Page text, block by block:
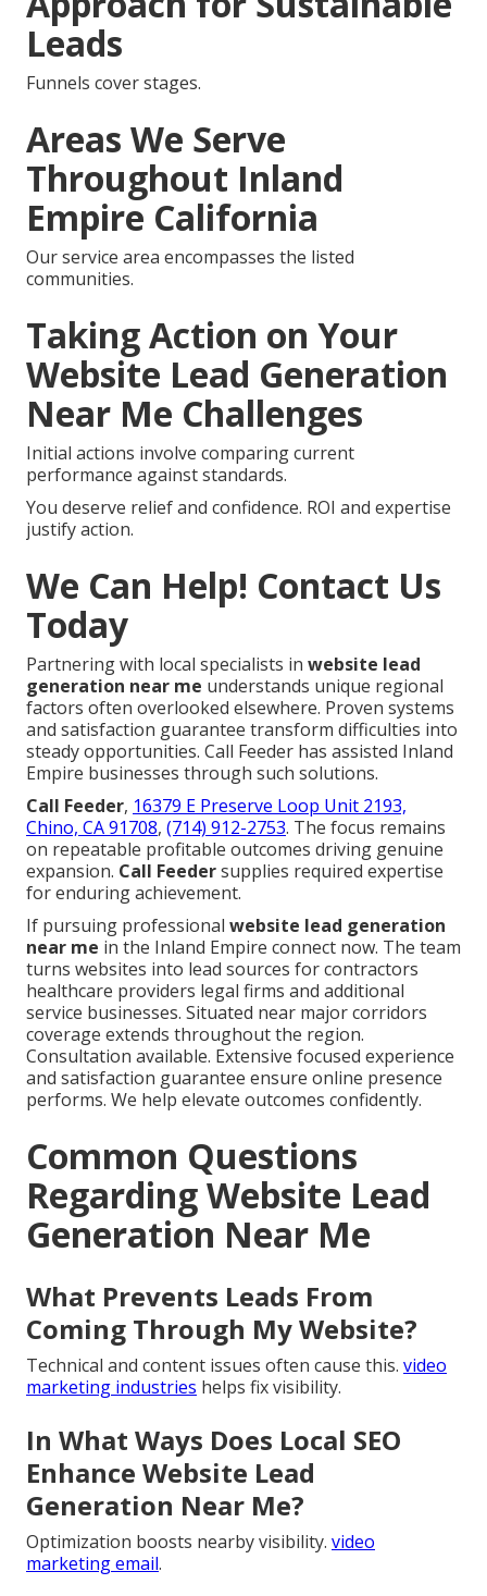
Leads
Funnels cover stages.
Areas We Serve
Throughout Inland
Empire California
Our service area encompasses the listed
communities.
Taking Action on Your
Website Lead Generation
Near Me Challenges
Initial actions involve comparing current
performance against standards.
You deserve relief and confidence. ROI and expertise
justify action.
We Can Help! Contact Us
Today
Partnering with local specialists in website lead
generation near me understands unique regional
factors often overlooked elsewhere. Proven systems
and satisfaction guarantee transform difficulties into
steady opportunities. Call Feeder has assisted Inland
Empire businesses through such solutions.
Call Feeder, 16379 E Preserve Loop Unit 2193,
Chino, CA 91708, (714) 912-2753. The focus remains
on repeatable profitable outcomes driving genuine
expansion. Call Feedersupplies required expertise
for enduring achievement.
If pursuing professional website lead generation
near me in the Inland Empire connect now. The team
turns websites into lead sources for contractors
healthcare providers legal firms and additional
service businesses. Situated near major corridors
coverage extends throughout the region.
Consultation available. Extensive focused experience
and satisfaction guarantee ensure online presence
performs. We help elevate outcomes confidently.
Common Questions
Regarding Website Lead
Generation Near Me
What Prevents Leads From
Coming Through My Website?
Technical and content issues often cause this. video
marketing industries helps fix visibility.
In What Ways Does Local SEO
Enhance Website Lead
Generation Near Me?
Optimization boosts nearby visibility. video
marketing email.